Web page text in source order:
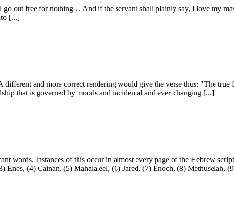
go out free for nothing ... And if the servant shall plainly say, I love my
[...]
different and more correct rendering would give the verse thus: "The
that is governed by moods and incidental and ever-changing [...]
words. Instances of this occur in almost every page of the Hebrew
Enos, (4) Cainan, (5) Mahalaleel, (6) Jared, (7) Enoch, (8) Methuselah,